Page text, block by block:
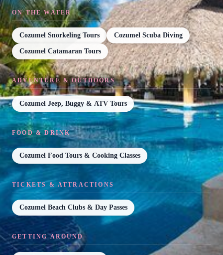
ON THE WATER
Cozumel Snorkeling Tours Cozumel Scuba Diving
Cozumel Catamaran Tours
ADVENTURE & OUTDOORS
Cozumel Jeep, Buggy & ATV Tours
FOOD & DRINK
Cozumel Food Tours & Cooking Classes
TICKETS & ATTRACTIONS
Cozumel Beach Clubs & Day Passes
GETTING AROUND